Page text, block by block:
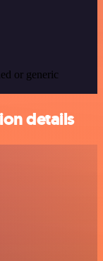
or generic
details